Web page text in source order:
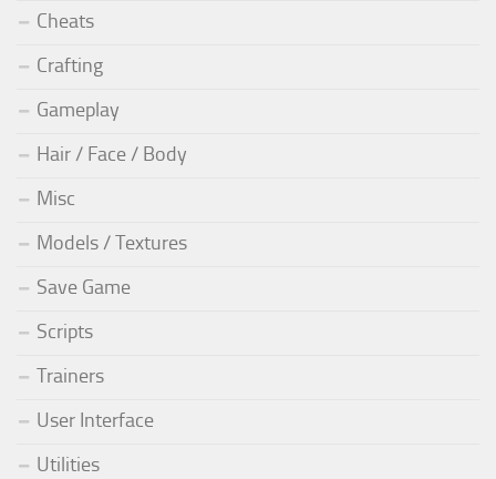
Cheats
Crafting
Gameplay
Hair / Face / Body
Misc
Models / Textures
Save Game
Scripts
Trainers
User Interface
Utilities